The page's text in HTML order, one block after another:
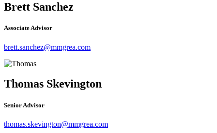
Brett Sanchez
Associate Advisor
brett.sanchez@mmgrea.com
Thomas Skevington
Senior Advisor
thomas.skevington@mmgrea.com